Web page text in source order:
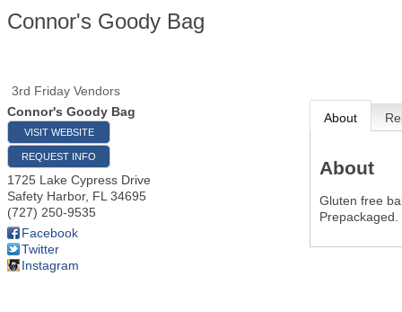
Connor's Goody Bag
3rd Friday Vendors
Connor's Goody Bag
VISIT WEBSITE
REQUEST INFO
1725 Lake Cypress Drive
Safety Harbor, FL 34695
(727) 250-9535
Facebook
Twitter
Instagram
About
About
Gluten free
Prepackaged.